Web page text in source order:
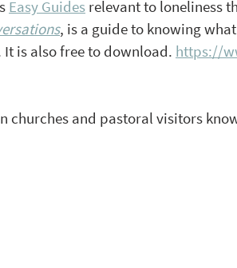
Easy Guides relevant to loneliness
, is a guide to knowing
is also free to download. https://
churches and pastoral visitors